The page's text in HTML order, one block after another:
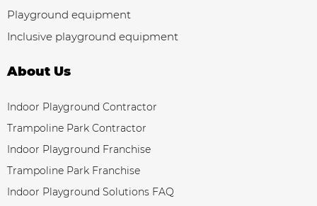
Playground equipment
Inclusive playground equipment
About Us
Indoor Playground Contractor
Trampoline Park Contractor
Indoor Playground Franchise
Trampoline Park Franchise
Indoor Playground Solutions FAQ